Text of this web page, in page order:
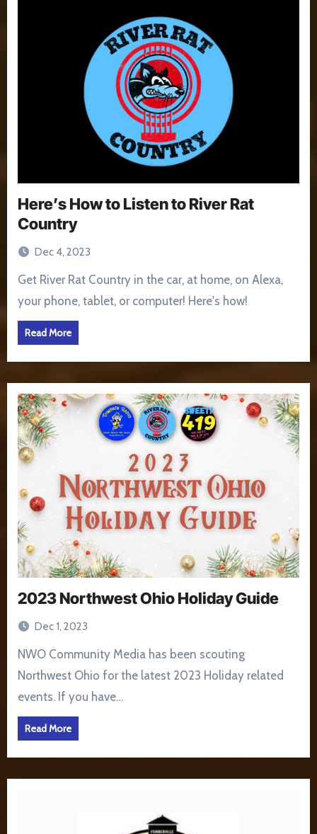
Here’s How to Listen to River Rat
Country
Dec 4, 2023
Get River Rat Country in the car, at home, on Alexa,
your phone, tablet, or computer! Here's how!
Read More
2023 Northwest Ohio Holiday Guide
Dec 1, 2023
NWO Community Media has been scouting
Northwest Ohio for the latest 2023 Holiday related
events. If you have…
Read More